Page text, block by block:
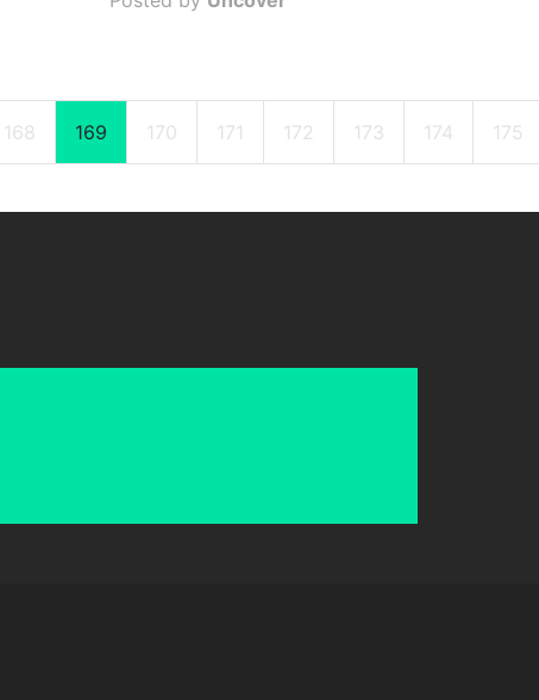
168 169 170 171 172 173 174 175